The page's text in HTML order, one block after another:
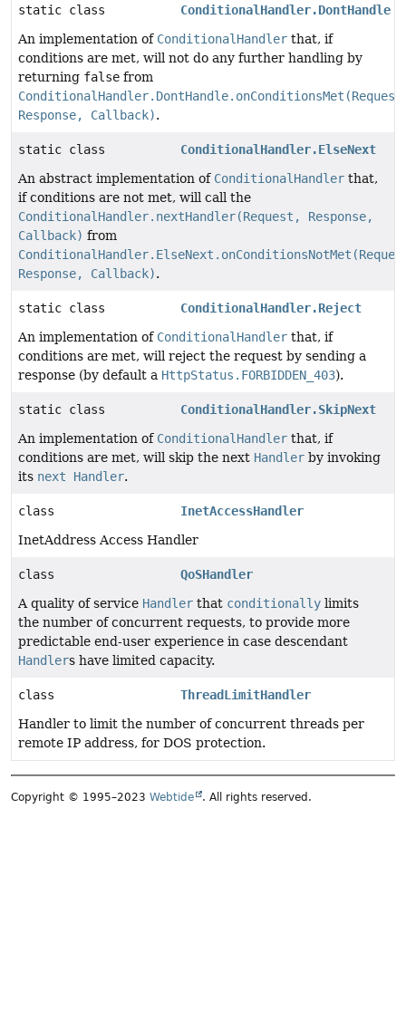
static class
ConditionalHandler.DontHandle
An implementation of ConditionalHandler that, if
conditions are met, will not do any further handling by
returning false from
Response, Callback).
static class
ConditionalHandler.ElseNext
An abstract implementation of ConditionalHandler that,
if conditions are not met, will call the
ConditionalHandler.nextHandler(Request, Response,
Callback) from
Response, Callback).
static class
ConditionalHandler.Reject
An implementation of ConditionalHandler that, if
conditions are met, will reject the request by sending a
response (by default a HttpStatus.FORBIDDEN_403).
static class
ConditionalHandler.SkipNext
An implementation of ConditionalHandler that, if
conditions are met, will skip the next Handler by invoking
its next Handler.
class
InetAccessHandler
InetAddress Access Handler
class
QoSHandler
A quality of service Handler that conditionally limits
the number of concurrent requests, to provide more
predictable end-user experience in case descendant
Handlers have limited capacity.
class
ThreadLimitHandler
Handler to limit the number of concurrent threads per
remote IP address, for DOS protection.
Copyright © 1995–2023 Webtide . All rights reserved.